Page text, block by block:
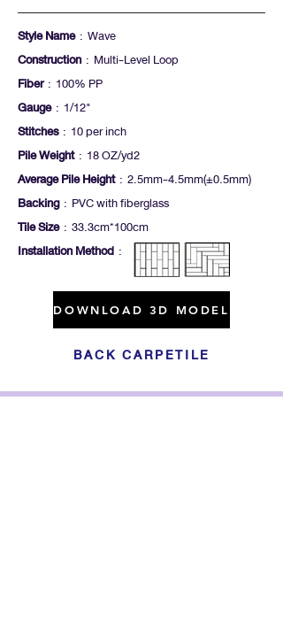
Style Name: Wave
Construction: Multi-Level Loop
Fiber: 100% PP
Gauge: 1/12"
Stitches: 10 per inch
Pile Weight: 18 OZ/yd2
Average Pile Height: 2.5mm-4.5mm(+-0.5mm)
Backing: PVC with fiberglass
Tile Size: 33.3cm*100cm
Installation Method :
DOWNLOAD 3D MODEL
BACK CARPETILE